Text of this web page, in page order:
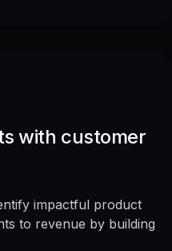
with customer
impactful product
to revenue by building